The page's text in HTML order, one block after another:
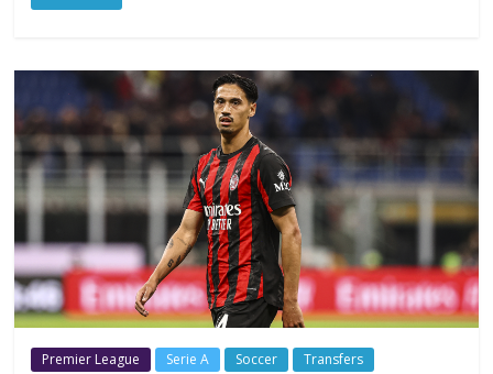
Premier League Serie A Soccer Transfers